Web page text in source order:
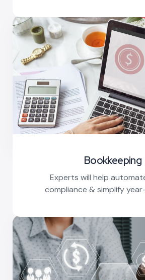
Bookkeeping
Experts will help
compliance & simplify